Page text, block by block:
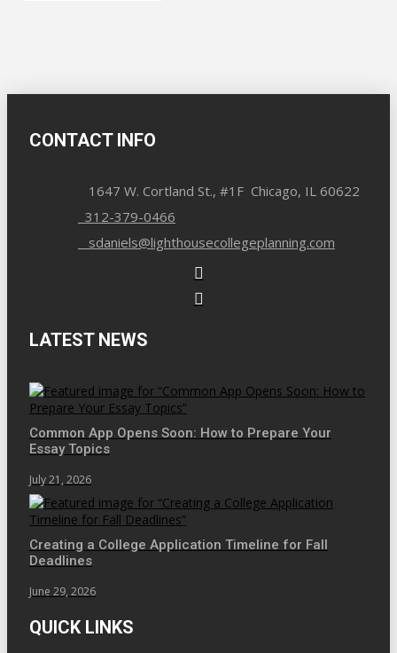
CONTACT INFO
1647 W. Cortland St., #1F Chicago, IL 60622
312-379-0466
sdaniels@lighthousecollegeplanning.com
LATEST NEWS
Common App Opens Soon: How to Prepare Your
Essay Topics
July 21, 2026
Creating a College Application Timeline for Fall
Deadlines
June 29, 2026
QUICK LINKS